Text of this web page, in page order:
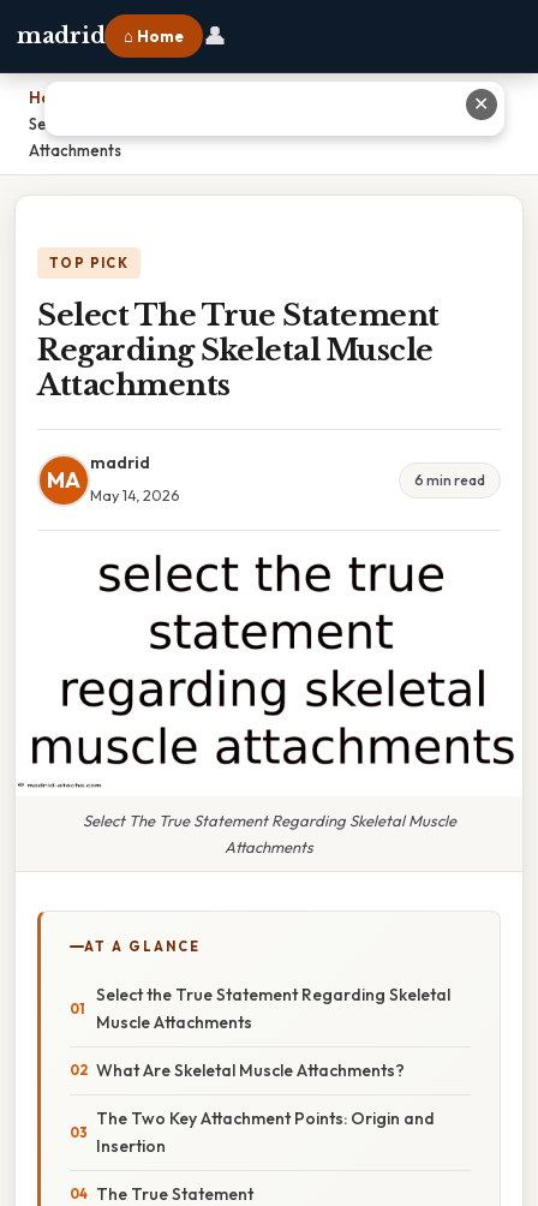
madrid ⌂ Home 👤
Home
Select The True Statement Regarding Skeletal Muscle
Attachments
TOP PICK
Select The True Statement
Regarding Skeletal Muscle
Attachments
MA
madrid
May 14, 2026
6 min read
Select The True Statement Regarding Skeletal Muscle
Attachments
AT A GLANCE
Select the True Statement Regarding Skeletal
Muscle Attachments
What Are Skeletal Muscle Attachments?
The Two Key Attachment Points: Origin and
Insertion
The True Statement
✕